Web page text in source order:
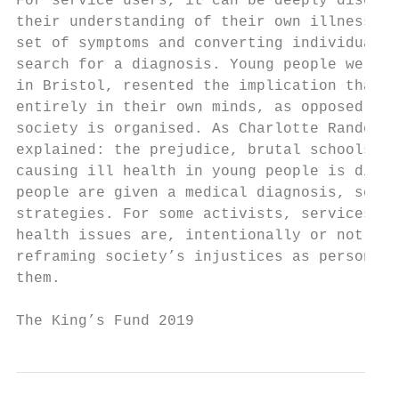
their understanding of their own illness,
set of symptoms and converting
search for a diagnosis. Young people we
in Bristol, resented the implication that
entirely in their own minds, as opposed
society is organised. As Charlotte
explained: the prejudice, brutal schools
causing ill health in young people is
people are given a medical diagnosis,
strategies. For some activists, services
health issues are, intentionally or not,
reframing society’s injustices as
them.
The King’s Fund 2019